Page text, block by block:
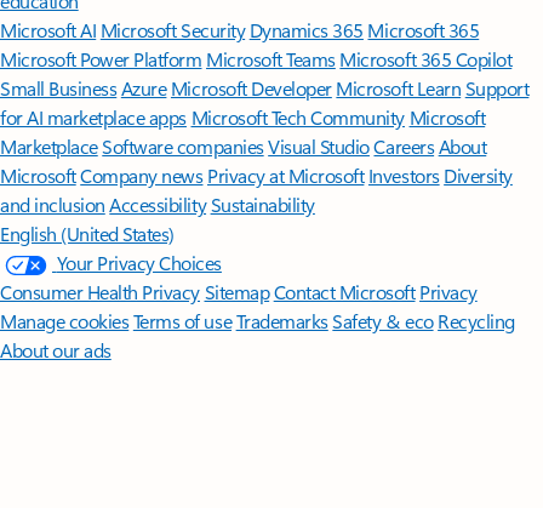
Microsoft AI Microsoft Security Dynamics 365 Microsoft 365
Microsoft Power Platform Microsoft TeamsMicrosoft 365 Copilot
Small BusinessAzure Microsoft DeveloperMicrosoft LearnSupport
for AI marketplace apps Microsoft Tech Community Microsoft
MarketplaceSoftware companiesVisual StudioCareersAbout
MicrosoftCompany news Privacy at Microsoft Investors Diversity
and inclusion AccessibilitySustainability
English (United States)
Your Privacy Choices
Consumer Health PrivacySitemapContact Microsoft Privacy
Manage cookiesTerms of useTrademarksSafety & eco Recycling
About our ads